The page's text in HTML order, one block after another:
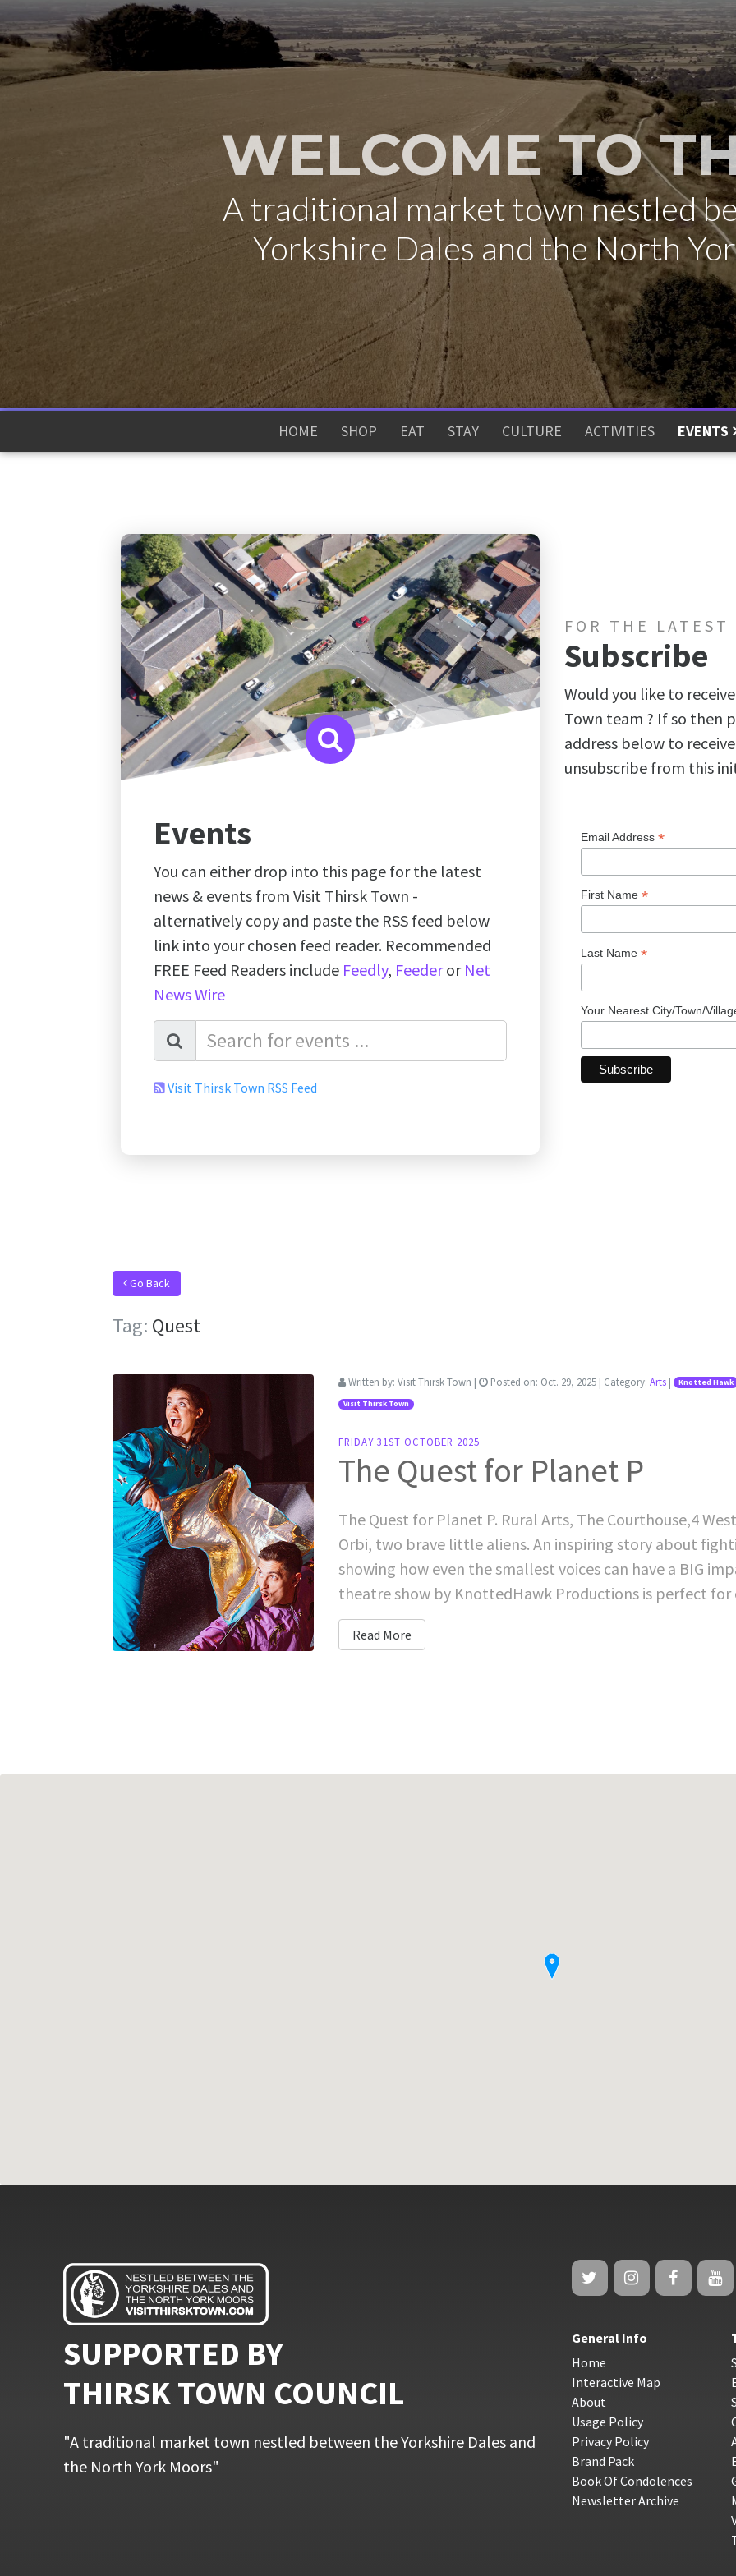
WELCOME TO
A traditional market town nestled
Yorkshire Dales and the North
HOME SHOP EAT STAY CULTURE ACTIVITIES EVENTS
Events
You can either drop into this page for the latest
news & events from Visit Thirsk Town -
alternatively copy and paste the RSS feed below
link into your chosen feed reader. Recommended
FREE Feed Readers include Feedly, Feederor Net
News Wire
Visit Thirsk Town RSS Feed
FOR THE LATEST
Subscribe
Would you like to
Town team ? If so then
address below to
unsubscribe from this
Email Address *
First Name *
Last Name *
Your Nearest City/Town/
Go Back
Tag: Quest
Written by: Visit Thirsk Town | Posted on: Oct. 29, 2025 | Category: Arts | Knotted Hawk
Visit Thirsk Town
FRIDAY 31ST OCTOBER 2025
The Quest for Planet P
The Quest for Planet P. Rural Arts, The Courthouse,4
Orbi, two brave little aliens. An inspiring story about
showing how even the smallest voices can have a BIG
theatre show by KnottedHawk Productions is perfect for
Read More
SUPPORTED BY
THIRSK TOWN COUNCIL
"A traditional market town nestled between the Yorkshire Dales and
the North York Moors"
General Info
Home
Interactive Map
About
Usage Policy
Privacy Policy
Brand Pack
Book Of Condolences
Newsletter Archive